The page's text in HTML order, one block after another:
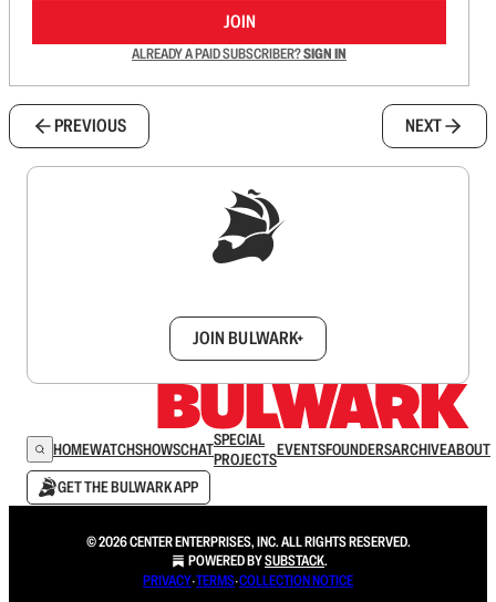
JOIN
ALREADY A PAID SUBSCRIBER?SIGN IN
PREVIOUS NEXT
JOIN BULWARK+
HOMEWATCHSHOWSCHATSPECIAL
PROJECTSEVENTSFOUNDERSARCHIVEABOUT
GET THE BULWARK APP
© 2026 CENTER ENTERPRISES, INC. ALL RIGHTS RESERVED.
POWERED BYSUBSTACK.
PRIVACY∙TERMS∙COLLECTION NOTICE